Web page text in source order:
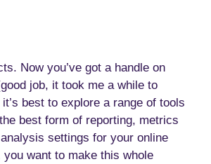
Now you’ve got a handle on
job, it took me a while to
best to explore a range of tools
best form of reporting, metrics
settings for your online
want to make this whole